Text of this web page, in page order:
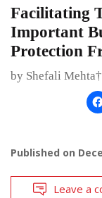
Facilitating
Important
Protection
by Shefali Mehta†
Published on
Leave a